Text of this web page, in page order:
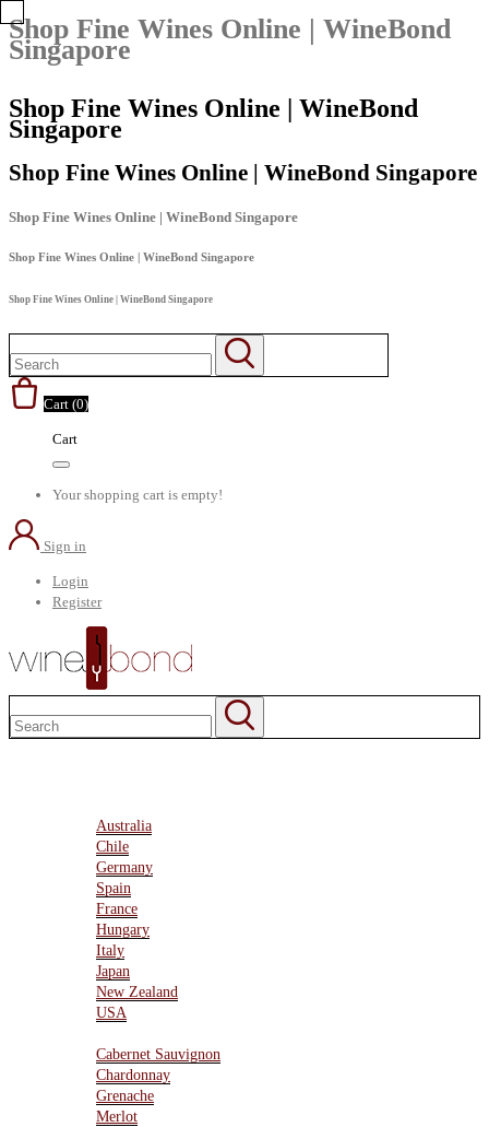
Shop Fine Wines Online | WineBond
Singapore
Shop Fine Wines Online | WineBond
Singapore
Shop Fine Wines Online | WineBond Singapore
Shop Fine Wines Online | WineBond Singapore
Shop Fine Wines Online | WineBond Singapore
Shop Fine Wines Online | WineBond Singapore
Cart (0)
Cart
Your shopping cart is empty!
Sign in
Login
Register
Australia
Chile
Germany
Spain
France
Hungary
Italy
Japan
New Zealand
USA
Cabernet Sauvignon
Chardonnay
Grenache
Merlot